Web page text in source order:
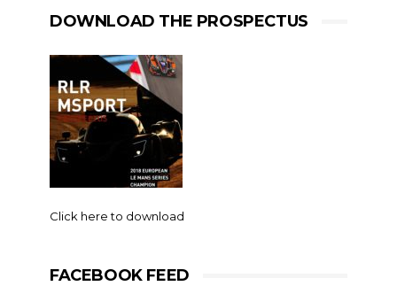
DOWNLOAD THE PROSPECTUS
Click here to download
FACEBOOK FEED